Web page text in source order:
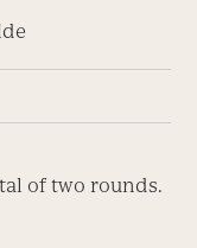
of two rounds.